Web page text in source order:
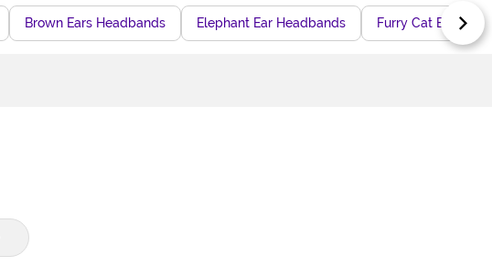
Brown Ears Headbands Elephant Ear Headbands Furry Cat Ears